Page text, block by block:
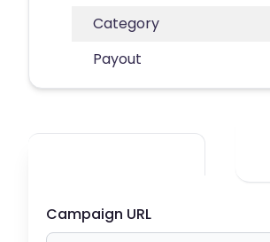
Category
Payout
Campaign URL